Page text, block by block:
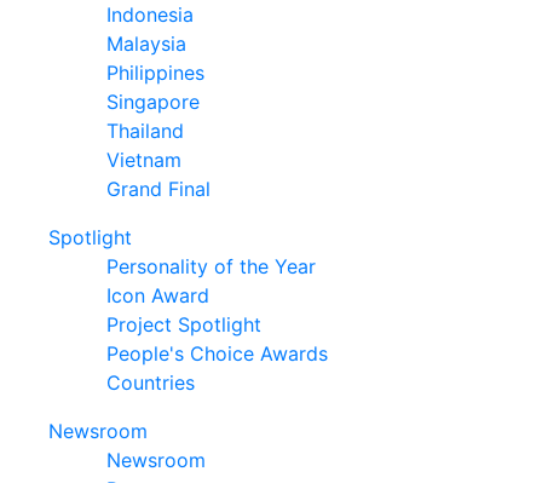
Indonesia
Malaysia
Philippines
Singapore
Thailand
Vietnam
Grand Final
Spotlight
Personality of the Year
Icon Award
Project Spotlight
People's Choice Awards
Countries
Newsroom
Newsroom